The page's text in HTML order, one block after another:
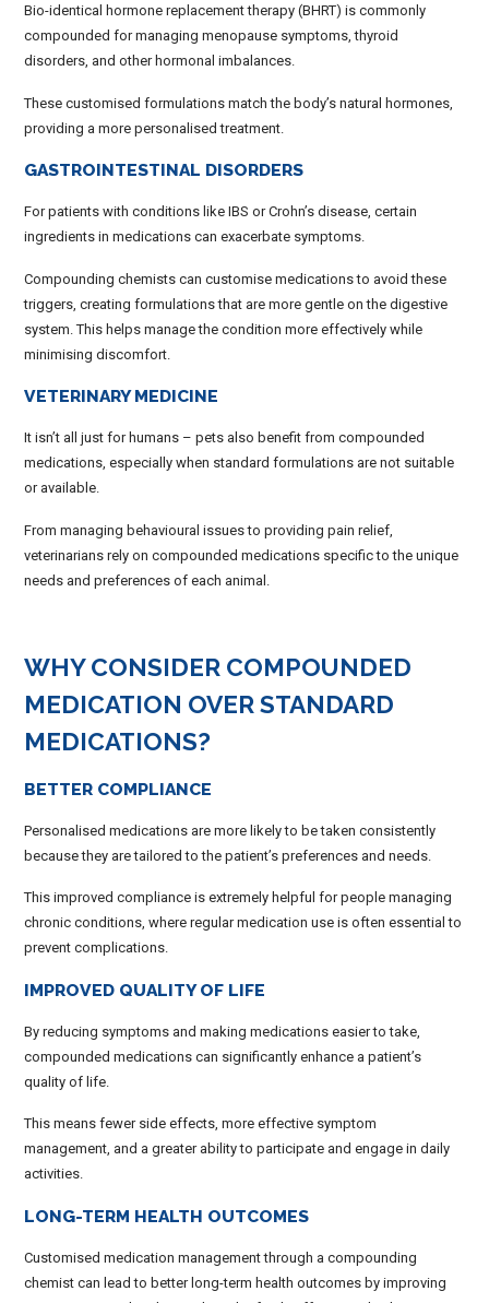
Bio-identical hormone replacement therapy (BHRT) is commonly
compounded for managing menopause symptoms, thyroid
disorders, and other hormonal imbalances.
These customised formulations match the body’s natural hormones,
providing a more personalised treatment.
GASTROINTESTINAL DISORDERS
For patients with conditions like IBS or Crohn’s disease, certain
ingredients in medications can exacerbate symptoms.
Compounding chemists can customise medications to avoid these
triggers, creating formulations that are more gentle on the digestive
system. This helps manage the condition more effectively while
minimising discomfort.
VETERINARY MEDICINE
It isn’t all just for humans – pets also benefit from compounded
medications, especially when standard formulations are not suitable
or available.
From managing behavioural issues to providing pain relief,
veterinarians rely on compounded medications specific to the unique
needs and preferences of each animal.
WHY CONSIDER COMPOUNDED
MEDICATION OVER STANDARD
MEDICATIONS?
BETTER COMPLIANCE
Personalised medications are more likely to be taken consistently
because they are tailored to the patient’s preferences and needs.
This improved compliance is extremely helpful for people managing
chronic conditions, where regular medication use is often essential to
prevent complications.
IMPROVED QUALITY OF LIFE
By reducing symptoms and making medications easier to take,
compounded medications can significantly enhance a patient’s
quality of life.
This means fewer side effects, more effective symptom
management, and a greater ability to participate and engage in daily
activities.
LONG-TERM HEALTH OUTCOMES
Customised medication management through a compounding
chemist can lead to better long-term health outcomes by improving